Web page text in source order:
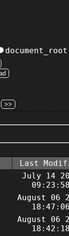
Last
July 14
August 06
August 06